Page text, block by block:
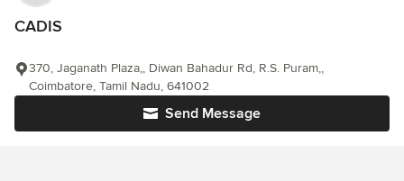
CADIS
Send Message
370, Jaganath Plaza,, Diwan Bahadur Rd, R.S. Puram,,
Coimbatore, Tamil Nadu, 641002